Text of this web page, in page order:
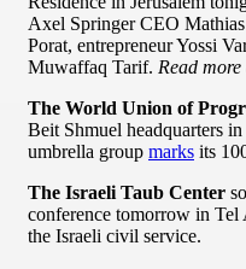
Axel Springer CEO
Porat, entrepreneur Yossi
Muwaffaq Tarif. Read
The World Union of
Beit Shmuel headquarters
umbrella group marks its
The Israeli Taub Center
conference tomorrow in Tel
the Israeli civil service.